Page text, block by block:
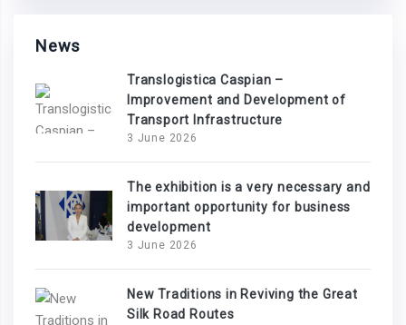
News
Translogistica Caspian –
Improvement and Development of
Transport Infrastructure
3 June 2026
The exhibition is a very necessary and
important opportunity for business
development
3 June 2026
New Traditions in Reviving the Great
Silk Road Routes